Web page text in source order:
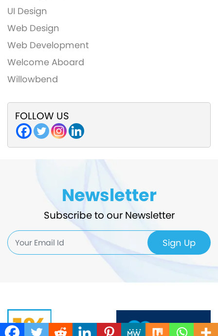
UI Design
Web Design
Web Development
Welcome Aboard
Willowbend
FOLLOW US
Newsletter
Subscribe to our Newsletter
Sign Up